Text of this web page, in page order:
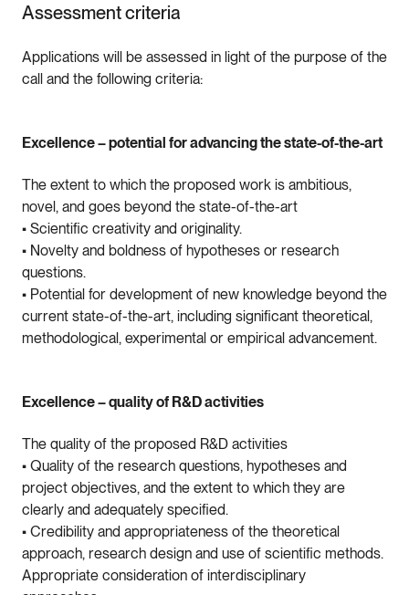
Assessment criteria
Applications will be assessed in light of the purpose of the
call and the following criteria:
Excellence – potential for advancing the state-of-the-art
The extent to which the proposed work is ambitious,
novel, and goes beyond the state-of-the-art
• Scientific creativity and originality.
• Novelty and boldness of hypotheses or research
questions.
• Potential for development of new knowledge beyond the
current state-of-the-art, including significant theoretical,
methodological, experimental or empirical advancement.
Excellence – quality of R&D activities
The quality of the proposed R&D activities
• Quality of the research questions, hypotheses and
project objectives, and the extent to which they are
clearly and adequately specified.
• Credibility and appropriateness of the theoretical
approach, research design and use of scientific methods.
Appropriate consideration of interdisciplinary